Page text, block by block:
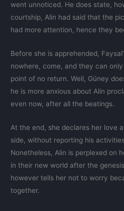
went unnoticed. He does state,
courtship, Alin had said that the
had more attention, hence they
Before she is apprehended,
nowhere, come, and they can
point of no return. Well, Güney
he is more anxious about Alin
even now, after all the beatings.
At the end, she declares her love
side, without reporting his
Nonetheless, Alin is perplexed on
in their new world after the
however tells her not to worry
together.